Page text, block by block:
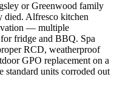
or Greenwood family
died. Alfresco kitchen
— multiple
fridge and BBQ. Spa
RCD, weatherproof
GPO replacement on a
standard units corroded out